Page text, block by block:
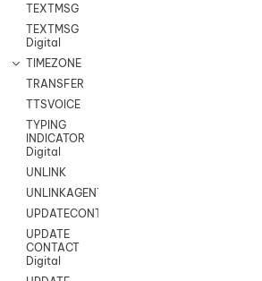
TEXTMSG
TEXTMSG
Digital
TIMEZONE
TRANSFER
TTSVOICE
TYPING
INDICATOR
Digital
UNLINK
UNLINKAGENT
UPDATECONTACT
UPDATE
CONTACT
Digital